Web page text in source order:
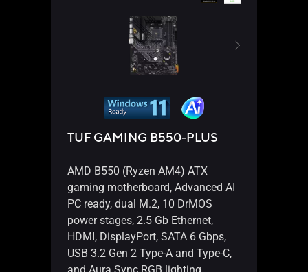
TUF GAMING B550-PLUS
AMD B550 (Ryzen AM4) ATX
gaming motherboard, Advanced AI
PC ready, dual M.2, 10 DrMOS
power stages, 2.5 Gb Ethernet,
HDMI, DisplayPort, SATA 6 Gbps,
USB 3.2 Gen 2 Type-A and Type-C,